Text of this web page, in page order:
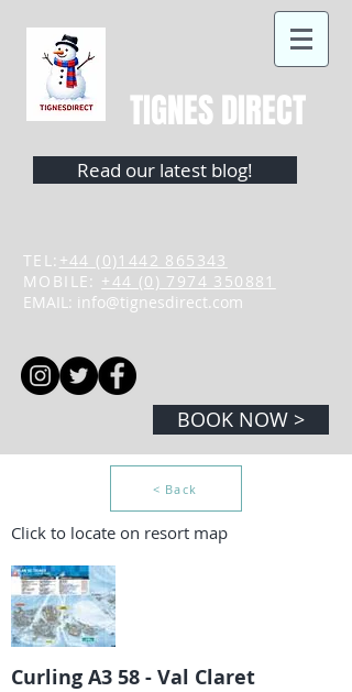
TIGNES DIRECT
Read our latest blog!
TEL: +44 (0)1442 865343
MOBILE: +44 (0) 7974 350881
EMAIL: info@tignesdirect.com
BOOK NOW >
< Back
Click to locate on resort map
Curling A3 58 - Val Claret